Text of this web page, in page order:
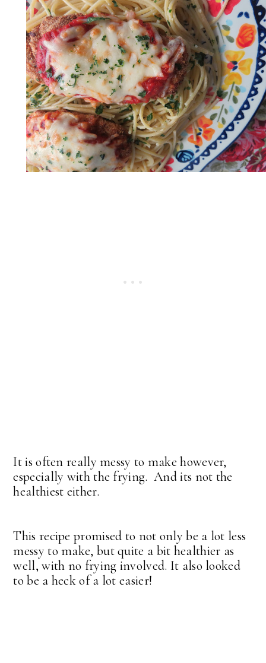
It is often really messy to make however,
especially with the frying. And its not the
healthiest either.
This recipe promised to not only be a lot less
messy to make, but quite a bit healthier as
well, with no frying involved. It also looked
to be a heck of a lot easier!